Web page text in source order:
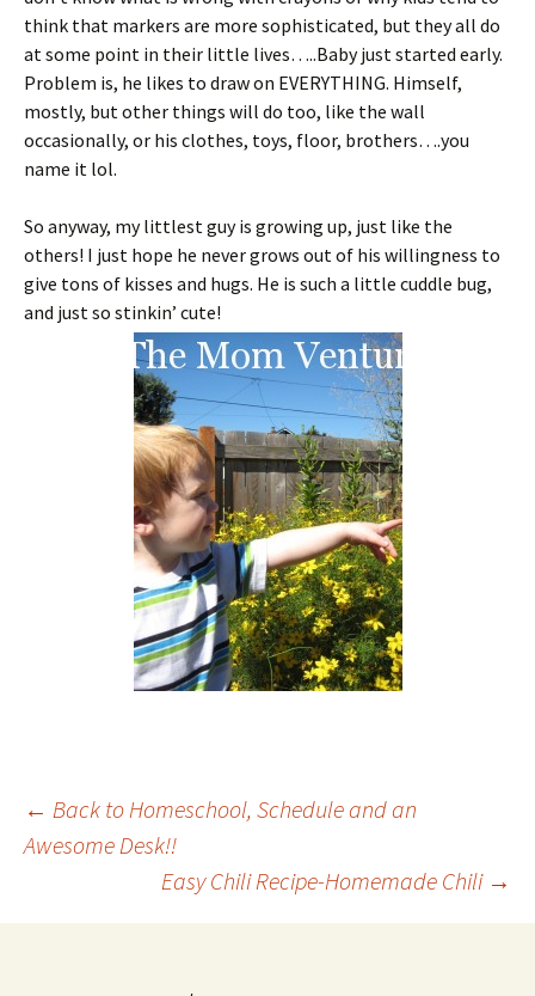
think that markers are more sophisticated, but they all do
at some point in their little lives…..Baby just started early.
Problem is, he likes to draw on EVERYTHING. Himself,
mostly, but other things will do too, like the wall
occasionally, or his clothes, toys, floor, brothers….you
name it lol.
So anyway, my littlest guy is growing up, just like the
others! I just hope he never grows out of his willingness to
give tons of kisses and hugs. He is such a little cuddle bug,
and just so stinkin’ cute!
Post
navigation
← Back to Homeschool, Schedule and an
Awesome Desk!!
Easy Chili Recipe-Homemade Chili →